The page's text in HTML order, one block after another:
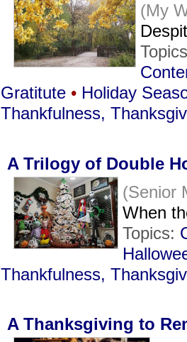
(My
Gratitute • Holiday
Thankfulness,
A Trilogy of Double
(Senior
When
Topics:
Thankfulness,
A Thanksgiving to